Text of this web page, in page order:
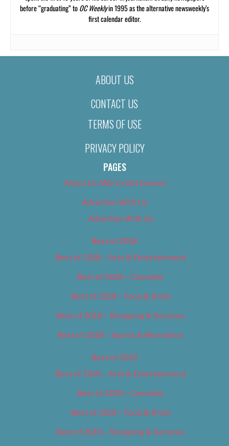
before “graduating” toOC Weeklyin 1995 as the alternative newsweekly’s
first calendar editor.
ABOUT US
CONTACT US
TERMS OF USE
PRIVACY POLICY
PAGES
About Us (We’ve Got Issues)
Advertise With Us
Advertise With Us
Best of 2018
Best of 2018 – Arts & Entertainment
Best of 2018 – Cannabis
Best of 2018 – Food & Drink
Best of 2018 – Shopping & Services
Best of 2018 – Sports & Recreation
Best of 2019
Best of 2019 – Arts & Entertainment
Best of 2019 – Cannabis
Best of 2019 – Food & Drink
Best of 2019 – Shopping & Services